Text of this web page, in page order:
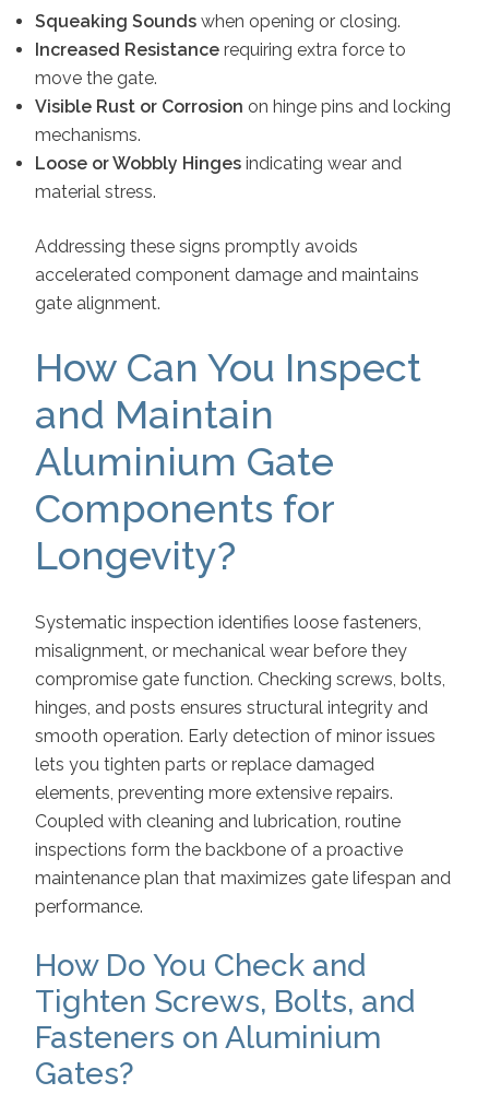
Squeaking Sounds when opening or closing.
Increased Resistance requiring extra force to
move the gate.
Visible Rust or Corrosion on hinge pins and locking
mechanisms.
Loose or Wobbly Hinges indicating wear and
material stress.
Addressing these signs promptly avoids
accelerated component damage and maintains
gate alignment.
How Can You Inspect
and Maintain
Aluminium Gate
Components for
Longevity?
Systematic inspection identifies loose fasteners,
misalignment, or mechanical wear before they
compromise gate function. Checking screws, bolts,
hinges, and posts ensures structural integrity and
smooth operation. Early detection of minor issues
lets you tighten parts or replace damaged
elements, preventing more extensive repairs.
Coupled with cleaning and lubrication, routine
inspections form the backbone of a proactive
maintenance plan that maximizes gate lifespan and
performance.
How Do You Check and
Tighten Screws, Bolts, and
Fasteners on Aluminium
Gates?